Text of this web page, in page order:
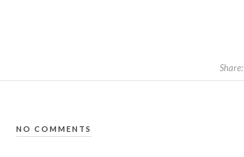
Share:
NO COMMENTS